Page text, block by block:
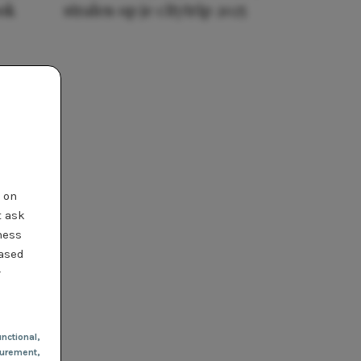
ask
,
stralen op je citytrip 2025